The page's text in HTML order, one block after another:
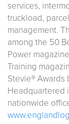
services,
truckload,
management.
among the 50
Power
Training
Stevie® Awards
Headquartered
nationwide